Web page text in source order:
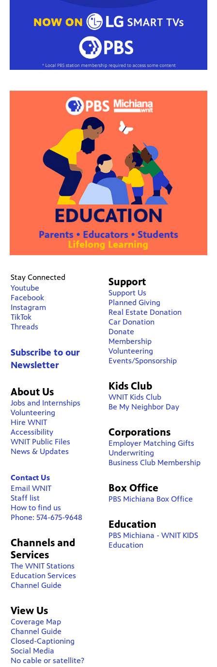
Stay Connected
Youtube
Facebook
Instagram
TikTok
Threads
Subscribe to our
Newsletter
About Us
Jobs and Internships
Volunteering
Hire WNIT
Accessibility
WNIT Public Files
News & Updates
Contact Us
Email WNIT
Staff list
How to find us
Phone: 574-675-9648
Channels and
Services
The WNIT Stations
Education Services
Channel Guide
View Us
Coverage Map
Channel Guide
Closed-Captioning
Social Media
No cable or satellite?
Support
Support Us
Planned Giving
Real Estate Donation
Car Donation
Donate
Membership
Volunteering
Events/Sponsorship
Kids Club
WNIT Kids Club
Be My Neighbor Day
Corporations
Employer Matching Gifts
Underwriting
Business Club Membership
Box Office
PBS Michiana Box Office
Education
PBS Michiana - WNIT KIDS
Education